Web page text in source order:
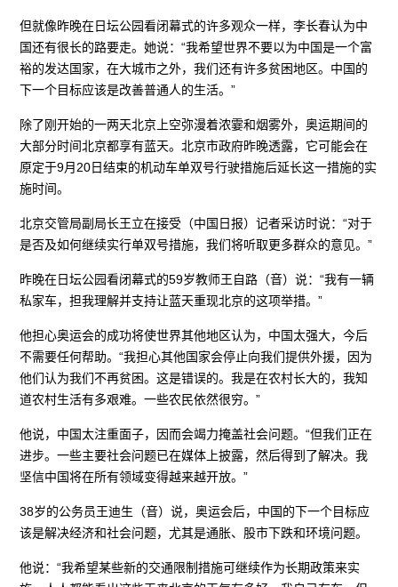
但就像昨晚在日坛公园看闭幕式的许多观众一样，李长春认为中
国还有很长的路要走。她说：“我希望世界不要以为中国是一个富
裕的发达国家，在大城市之外，我们还有许多贫困地区。中国的
下一个目标应该是改善普通人的生活。”
除了刚开始的一两天北京上空弥漫着浓霎和烟雾外，奥运期间的
大部分时间北京都享有蓝天。北京市政府昨晚透露，它可能会在
原定于9月20日结束的机动车单双号行驶措施后延长这一措施的实
施时间。
北京交管局副局长王立在接受（中国日报）记者采访时说：“对于
是否及如何继续实行单双号措施，我们将听取更多群众的意见。”
昨晚在日坛公园看闭幕式的59岁教师王自路（音）说：“我有一辆
私家车，担我理解并支持让蓝天重现北京的这项举措。”
他担心奥运会的成功将使世界其他地区认为，中国太强大，今后
不需要任何帮助。“我担心其他国家会停止向我们提供外援，因为
他们认为我们不再贫困。这是错误的。我是在农村长大的，我知
道农村生活有多艰难。一些农民依然很穷。”
他说，中国太注重面子，因而会竭力掩盖社会问题。“但我们正在
进步。一些主要社会问题已在媒体上披露，然后得到了解决。我
坚信中国将在所有领域变得越来越开放。”
38岁的公务员王迪生（音）说，奥运会后，中国的下一个目标应
该是解决经济和社会问题，尤其是通胀、股市下跌和环境问题。
他说：“我希望某些新的交通限制措施可继续作为长期政策来实